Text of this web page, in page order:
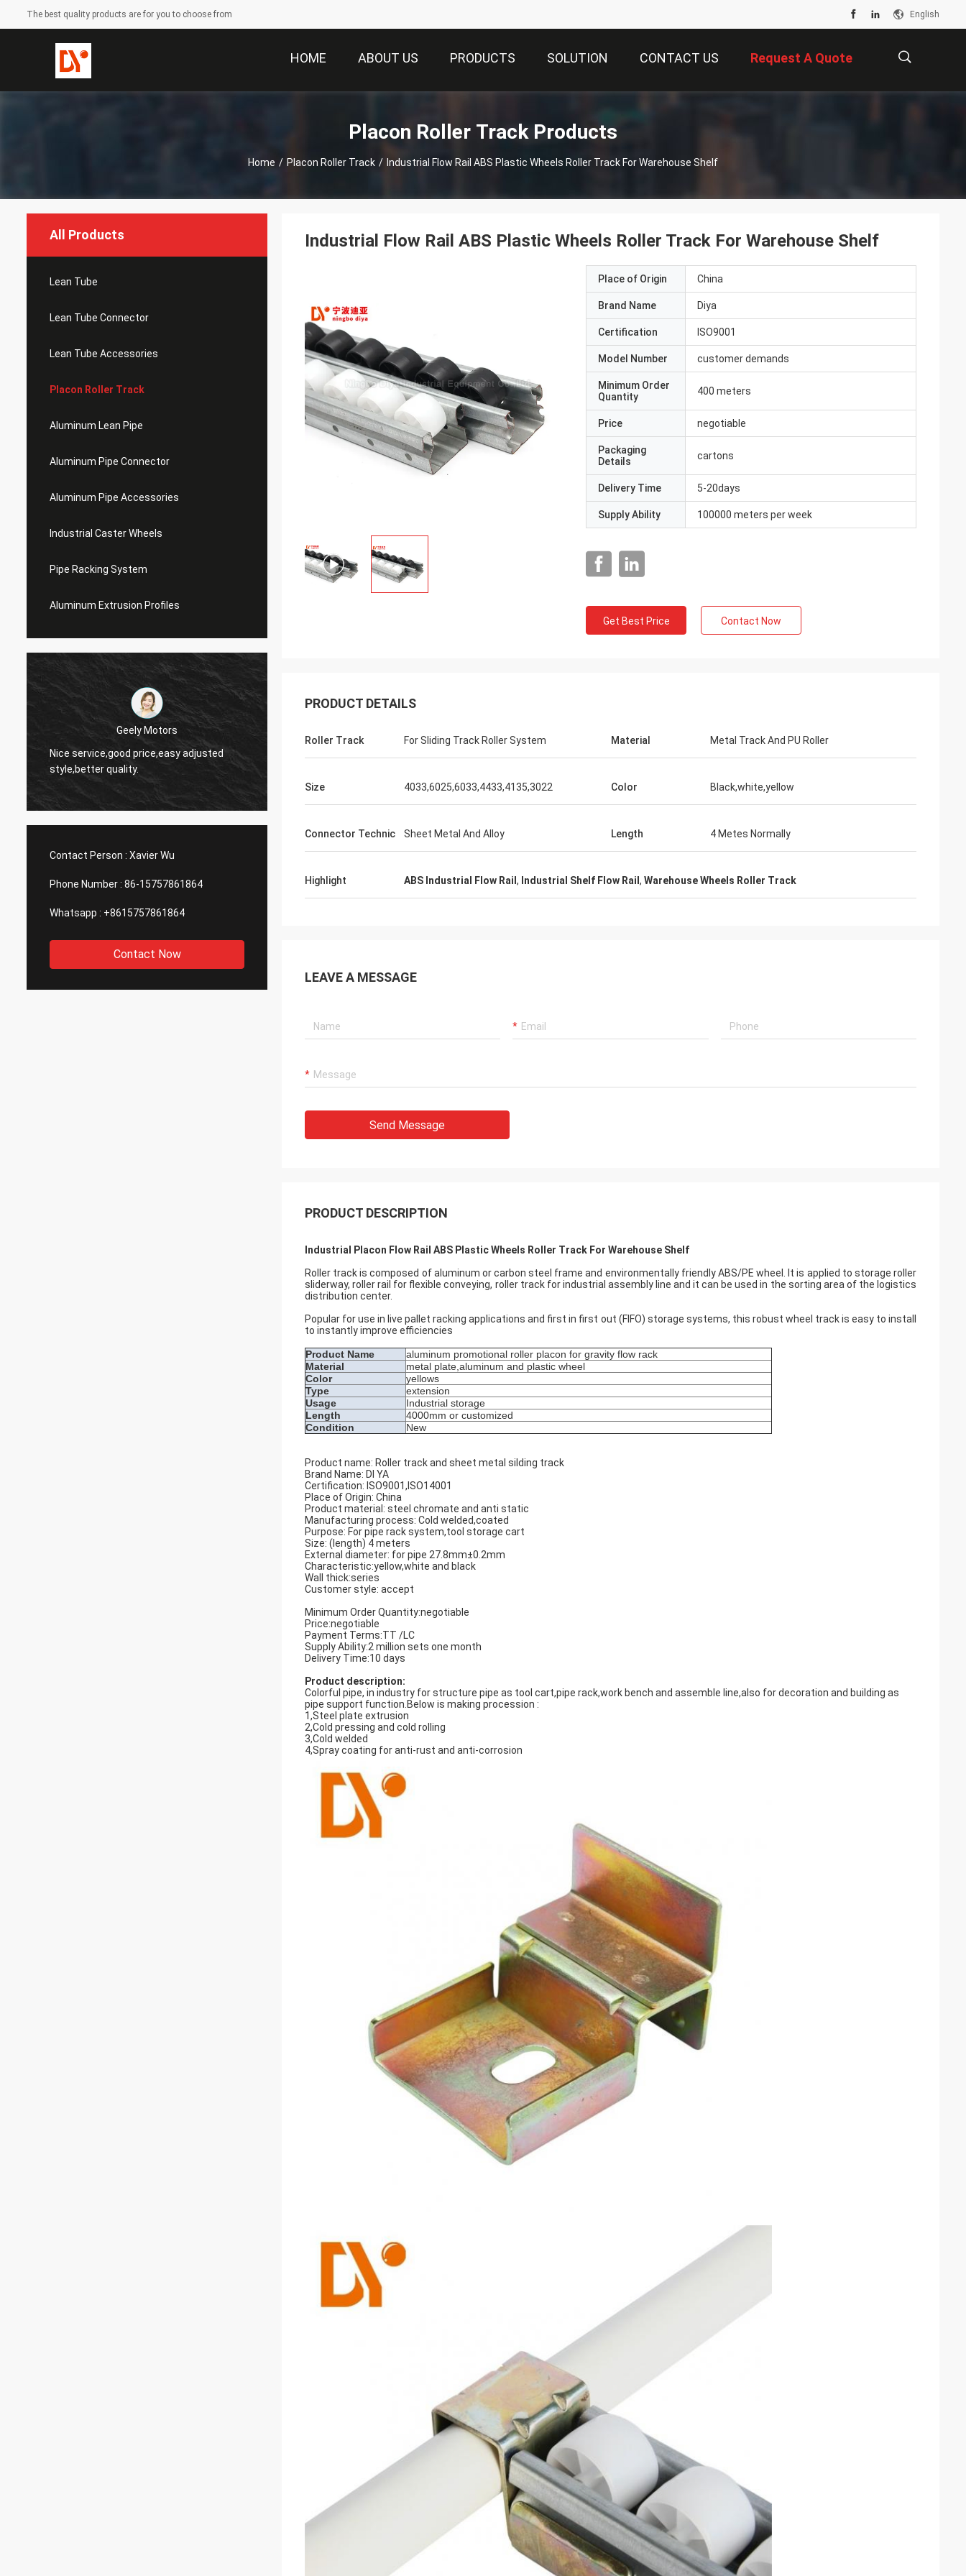
The best quality products are for you to choose from English
HOME ABOUT US PRODUCTS SOLUTION CONTACT US Request A Quote
Placon Roller Track Products
Home / Placon Roller Track / Industrial Flow Rail ABS Plastic Wheels Roller Track For Warehouse Shelf
All Products
Lean Tube
Lean Tube Connector
Lean Tube Accessories
Placon Roller Track
Aluminum Lean Pipe
Aluminum Pipe Connector
Aluminum Pipe Accessories
Industrial Caster Wheels
Pipe Racking System
Aluminum Extrusion Profiles
Geely Motors
Nice service,good price,easy adjusted
style,better quality.
Yes,we always purchase the Tote Cart
and work table. This is the fast and warm
Contact Person : Xavier Wu
Phone Number : 86-15757861864
Whatsapp : +8615757861864
Contact Now
Industrial Flow Rail ABS Plastic Wheels Roller Track For Warehouse Shelf
Place of Origin China
Brand Name Diya
Certification ISO9001
Model Number customer demands
Minimum Order
Quantity
400 meters
Price negotiable
Packaging
Details
cartons
Delivery Time 5-20days
Supply Ability 100000 meters per week
Get Best Price Contact Now
PRODUCT DETAILS
Roller Track For Sliding Track Roller System Material Metal Track And PU Roller
Size 4033,6025,6033,4433,4135,3022 Color Black,white,yellow
Connector Technic Sheet Metal And Alloy Length 4 Metes Normally
Highlight ABS Industrial Flow Rail , Industrial Shelf Flow Rail , Warehouse Wheels Roller Track
LEAVE A MESSAGE
Send Message
PRODUCT DESCRIPTION
Industrial Placon Flow Rail ABS Plastic Wheels Roller Track For Warehouse Shelf
Roller track is composed of aluminum or carbon steel frame and environmentally friendly ABS/PE wheel. It is applied to storage roller
sliderway, roller rail for flexible conveying, roller track for industrial assembly line and it can be used in the sorting area of the logistics
distribution center.
Popular for use in live pallet racking applications and first in first out (FIFO) storage systems, this robust wheel track is easy to install
to instantly improve efficiencies
Product Name
aluminum promotional roller placon for gravity flow rack
Material
metal plate,aluminum and plastic wheel
Color
yellows
Type
extension
Usage
Industrial storage
Length
4000mm or customized
Condition
New
Product name: Roller track and sheet metal silding track
Brand Name: DI YA
Certification: ISO9001,ISO14001
Place of Origin: China
Product material: steel chromate and anti static
Manufacturing process: Cold welded,coated
Purpose: For pipe rack system,tool storage cart
Size: (length) 4 meters
External diameter: for pipe 27.8mm±0.2mm
Characteristic:yellow,white and black
Wall thick:series
Customer style: accept
Minimum Order Quantity:negotiable
Price:negotiable
Payment Terms:TT /LC
Supply Ability:2 million sets one month
Delivery Time:10 days
Product description:
Colorful pipe, in industry for structure pipe as tool cart,pipe rack,work bench and assemble line,also for decoration and building as
pipe support function.Below is making procession :
1,Steel plate extrusion
2,Cold pressing and cold rolling
3,Cold welded
4,Spray coating for anti-rust and anti-corrosion